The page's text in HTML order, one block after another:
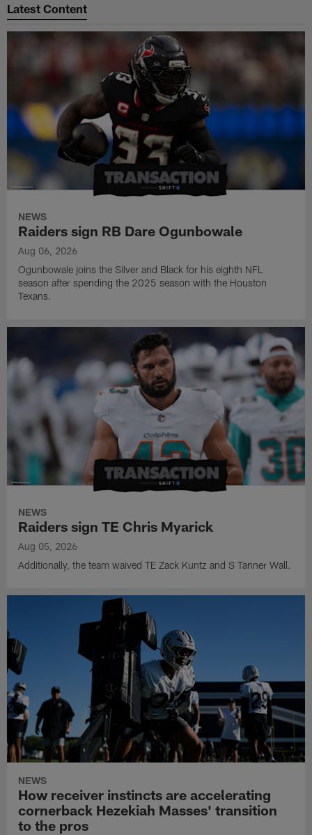
Latest Content
NEWS
Raiders sign RB Dare Ogunbowale
Aug 06, 2026
Ogunbowale joins the Silver and Black for his eighth NFL
season after spending the 2025 season with the Houston
Texans.
NEWS
Raiders sign TE Chris Myarick
Aug 05, 2026
Additionally, the team waived TE Zack Kuntz and S Tanner Wall.
NEWS
How receiver instincts are accelerating
cornerback Hezekiah Masses' transition
to the pros